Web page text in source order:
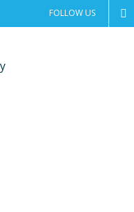
FOLLOW US